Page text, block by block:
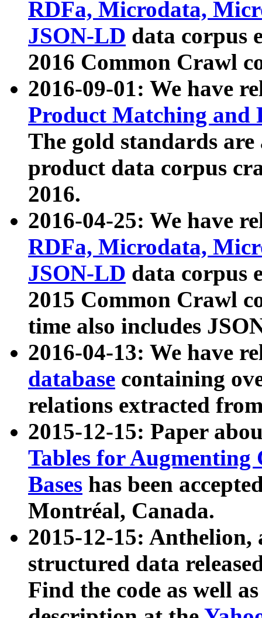
RDFa, Microdata,
JSON-LD data corpus
2016 Common Crawl
2016-09-01: We have
Product Matching and
The gold standards
product data corpus
2016.
2016-04-25: We have
RDFa, Microdata,
JSON-LD data corpus
2015 Common Crawl
time also includes
2016-04-13: We have
database containing
relations extracted
2015-12-15: Paper
Tables for Augmenting
Bases has been
Montréal, Canada.
2015-12-15: Anthelion,
structured data
Find the code as well